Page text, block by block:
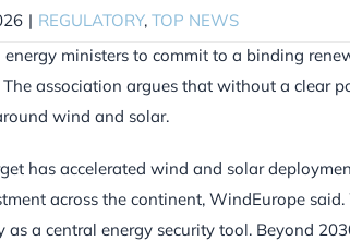
| REGULATORY, TOP NEWS
ministers to commit to a binding
The association argues that without a clear
wind and solar.
has accelerated wind and solar
across the continent, WindEurope
a central energy security tool. Beyond